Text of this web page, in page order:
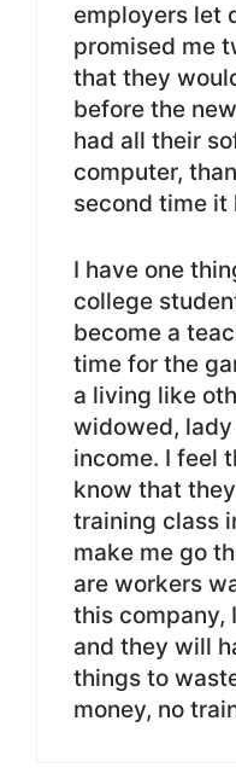
employers let
promised me
that they
before the
had all their
computer,
second time it
I have one
college
become a
time for the
a living like
widowed,
income. I feel
know that
training class
make me go
are workers
this company,
and they will
things to
money, no